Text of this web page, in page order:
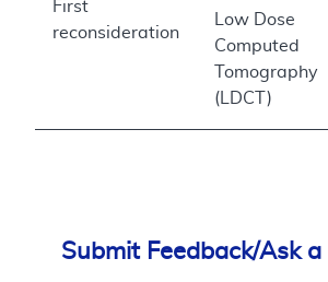
First
reconsideration
Low Dose
Computed
Tomography
(LDCT)
Submit Feedback/Ask